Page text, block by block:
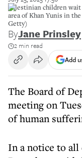
Palestinian children
area of Khan Yunis in
Getty)
ByJane Prinsley
2 min read
Add
The Board of
meeting on
of human
In a notice to